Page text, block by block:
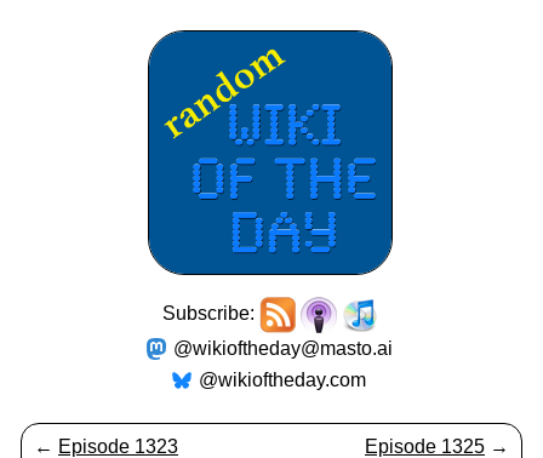
Subscribe:
@wikioftheday@masto.ai
@wikioftheday.com
← Episode 1323 Episode 1325 →